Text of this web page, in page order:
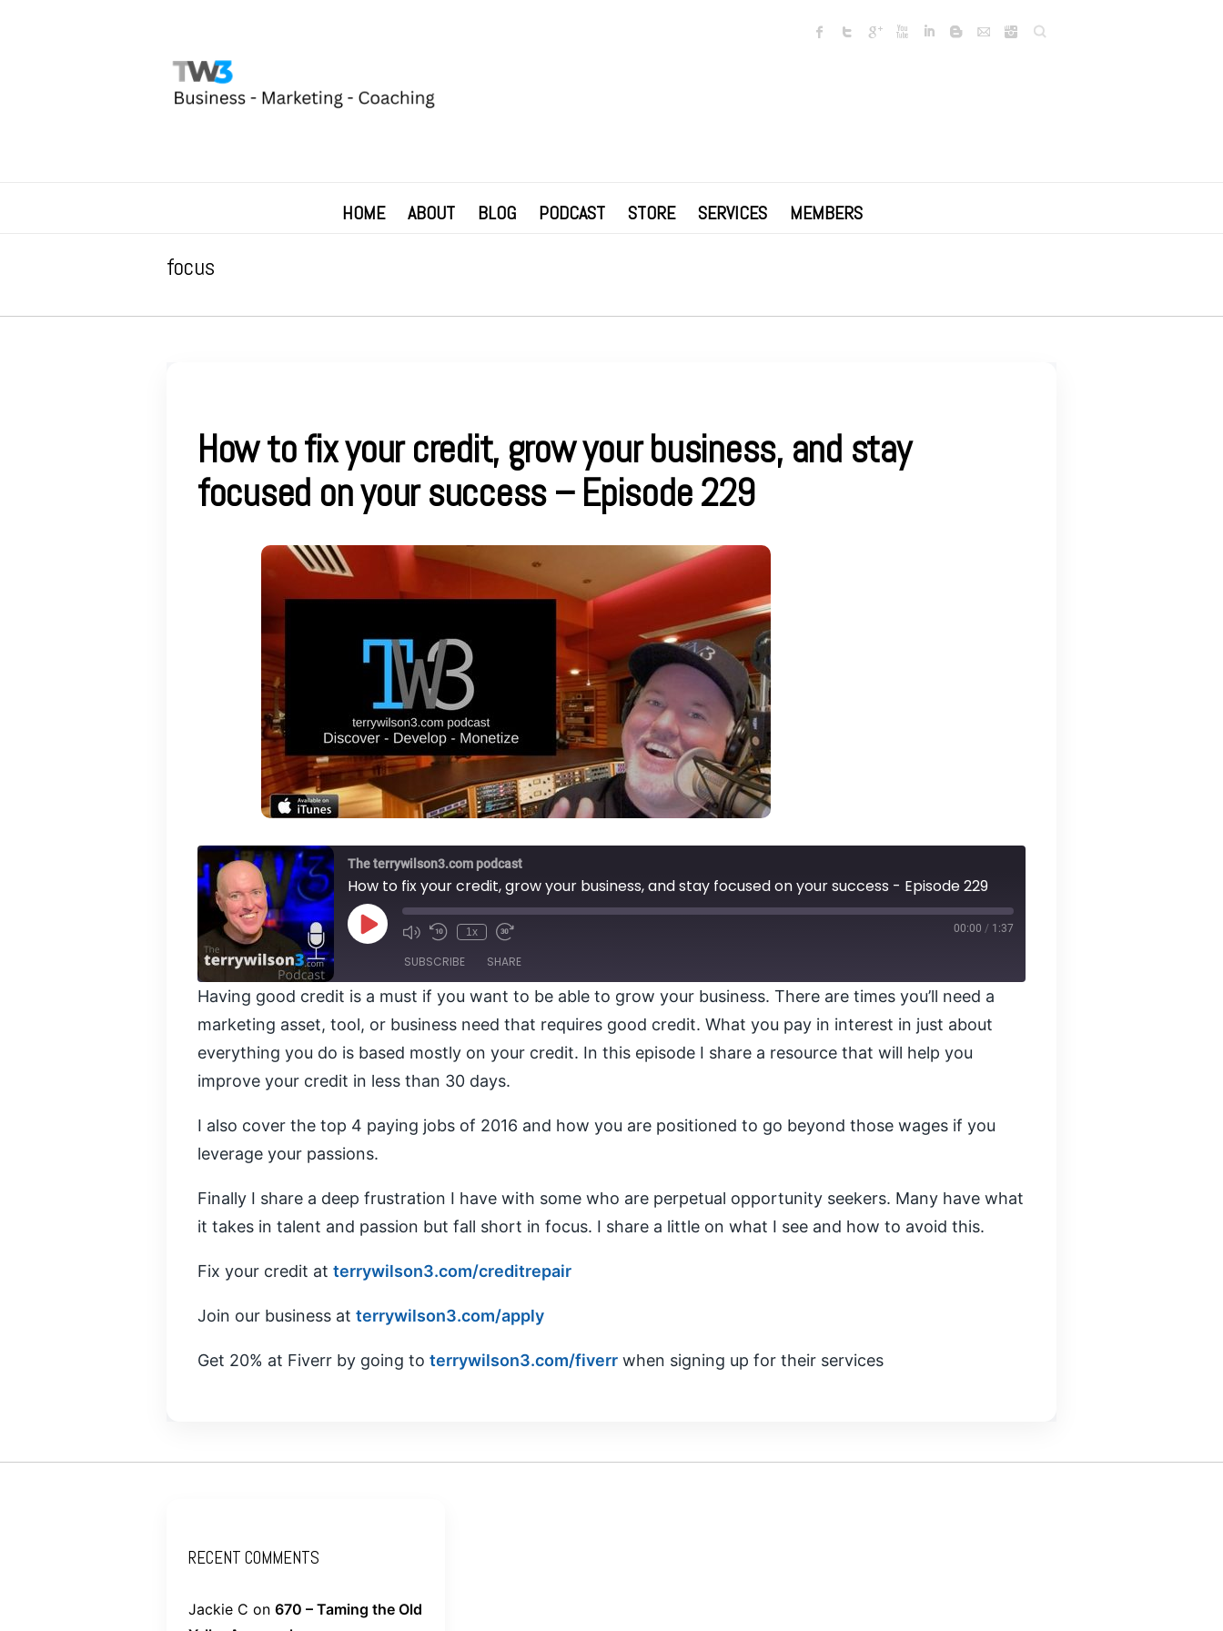
Search
HOME ABOUT BLOG PODCAST STORE SERVICES MEMBERS
focus
How to fix your credit, grow your business, and stay
focused on your success – Episode 229
The terrywilson3.com podcast
How to fix your credit, grow your business, and stay focused on your success - Episode 229
Play
Episode
1x 00:00 / 1:37
SUBSCRIBE SHARE
RSS FEED
SHARE
LINK
Having good credit is a must if you want to be able to grow your business. There are times you’ll need a
marketing asset, tool, or business need that requires good credit. What you pay in interest in just about
everything you do is based mostly on your credit. In this episode I share a resource that will help you
improve your credit in less than 30 days.
I also cover the top 4 paying jobs of 2016 and how you are positioned to go beyond those wages if you
leverage your passions.
Finally I share a deep frustration I have with some who are perpetual opportunity seekers. Many have what
it takes in talent and passion but fall short in focus. I share a little on what I see and how to avoid this.
Fix your credit at terrywilson3.com/creditrepair
Join our business at terrywilson3.com/apply
Get 20% at Fiverr by going to terrywilson3.com/fiverr when signing up for their services
RECENT COMMENTS
Jackie C on 670 – Taming the Old